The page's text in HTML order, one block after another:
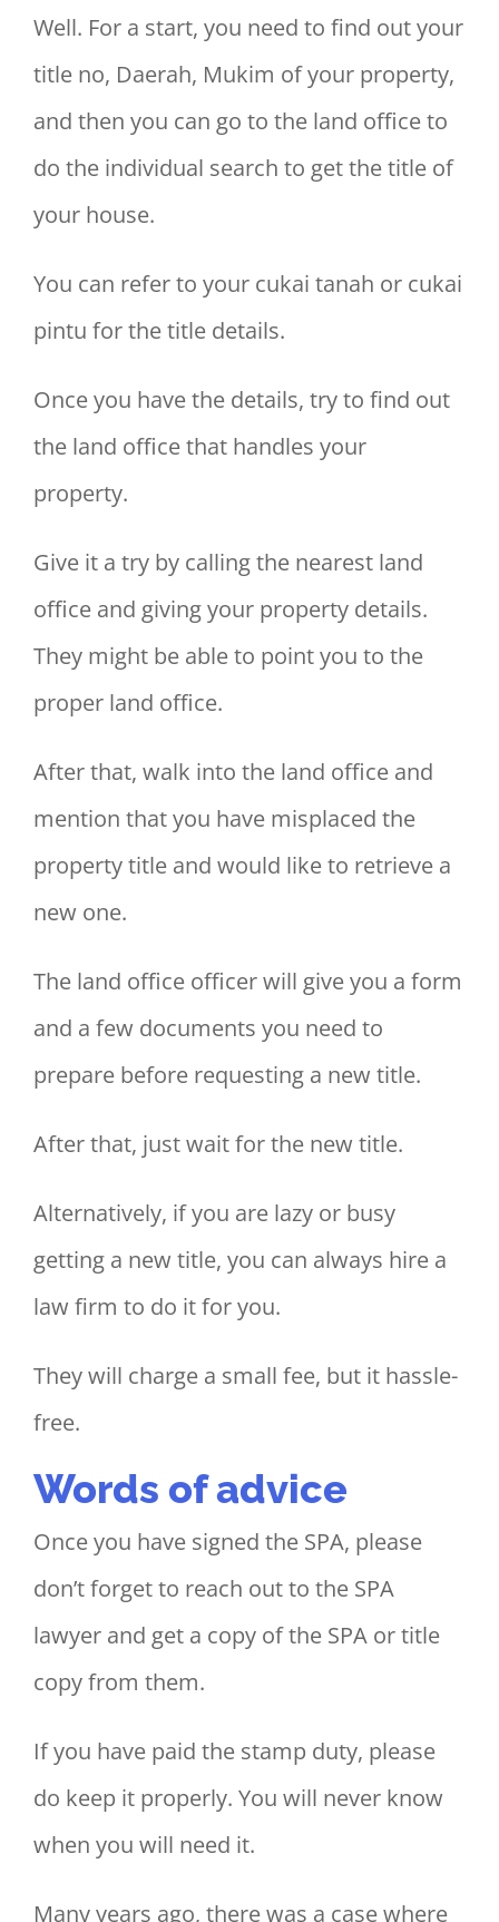
Well. For a start, you need to find out your
title no, Daerah, Mukim of your property,
and then you can go to the land office to
do the individual search to get the title of
your house.
You can refer to your cukai tanah or cukai
pintu for the title details.
Once you have the details, try to find out
the land office that handles your
property.
Give it a try by calling the nearest land
office and giving your property details.
They might be able to point you to the
proper land office.
After that, walk into the land office and
mention that you have misplaced the
property title and would like to retrieve a
new one.
The land office officer will give you a form
and a few documents you need to
prepare before requesting a new title.
After that, just wait for the new title.
Alternatively, if you are lazy or busy
getting a new title, you can always hire a
law firm to do it for you.
They will charge a small fee, but it hassle-
free.
Words of advice
Once you have signed the SPA, please
don’t forget to reach out to the SPA
lawyer and get a copy of the SPA or title
copy from them.
If you have paid the stamp duty, please
do keep it properly. You will never know
when you will need it.
Many years ago, there was a case where